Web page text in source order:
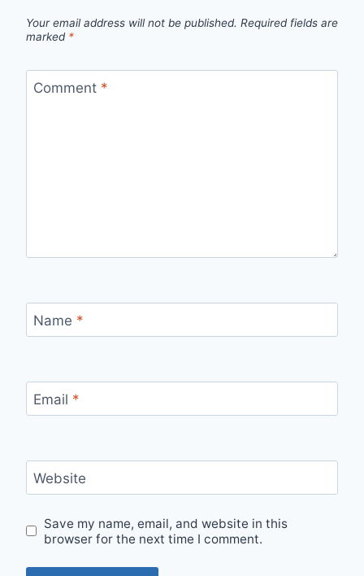
Your email address will not be published. Required fields are
marked *
Comment *
Name *
Email *
Website
Save my name, email, and website in this
browser for the next time I comment.